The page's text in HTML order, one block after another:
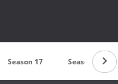
Season 17 Season 15